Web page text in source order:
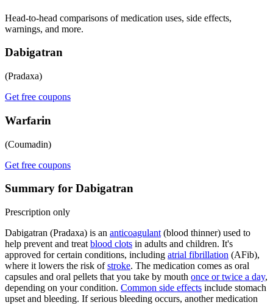
Head-to-head comparisons of medication uses, side effects,
warnings, and more.
Dabigatran
(Pradaxa)
Get free coupons
Warfarin
(Coumadin)
Get free coupons
Summary for Dabigatran
Prescription only
Dabigatran (Pradaxa) is an anticoagulant (blood thinner) used to
help prevent and treat blood clots in adults and children. It's
approved for certain conditions, including atrial fibrillation (AFib),
where it lowers the risk ofstroke. The medication comes as oral
capsules and oral pellets that you take by mouth once or twice a day,
depending on your condition. Common side effects include stomach
upset and bleeding. If serious bleeding occurs, another medication